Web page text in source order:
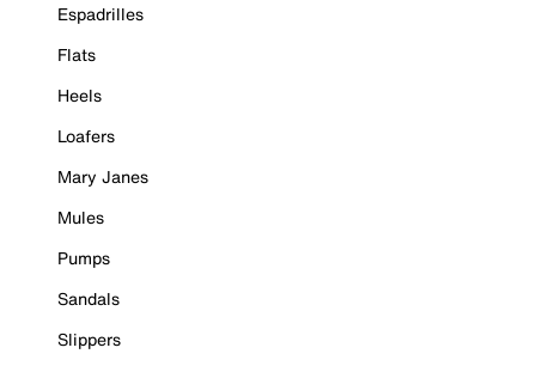
Espadrilles
Flats
Heels
Loafers
Mary Janes
Mules
Pumps
Sandals
Slippers